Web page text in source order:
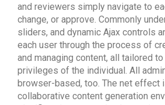
and reviewers simply navigate to
change, or approve. Commonly
sliders, and dynamic Ajax controls
each user through the process of
and managing content, all tailored
privileges of the individual. All
browser-based, too. The net effect
collaborative content generation